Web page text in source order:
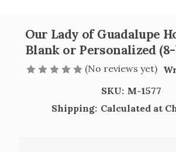
Our Lady of Guadalupe
Blank or Personalized (8-
(No reviews yet)
SKU: M-1577
Shipping: Calculated at